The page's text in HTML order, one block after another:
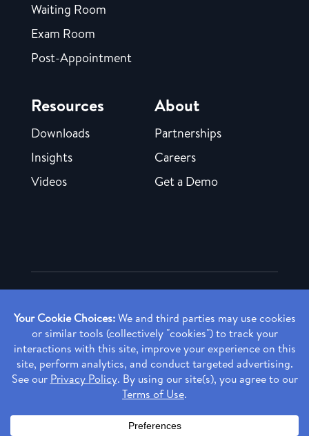
Waiting Room
Exam Room
Post-Appointment
Resources
Downloads
Insights
Videos
About
Partnerships
Careers
Get a Demo
Copyright ©2026 Rendia, Inc. All Rights Reserved.
Made with ♥ in Baltimore